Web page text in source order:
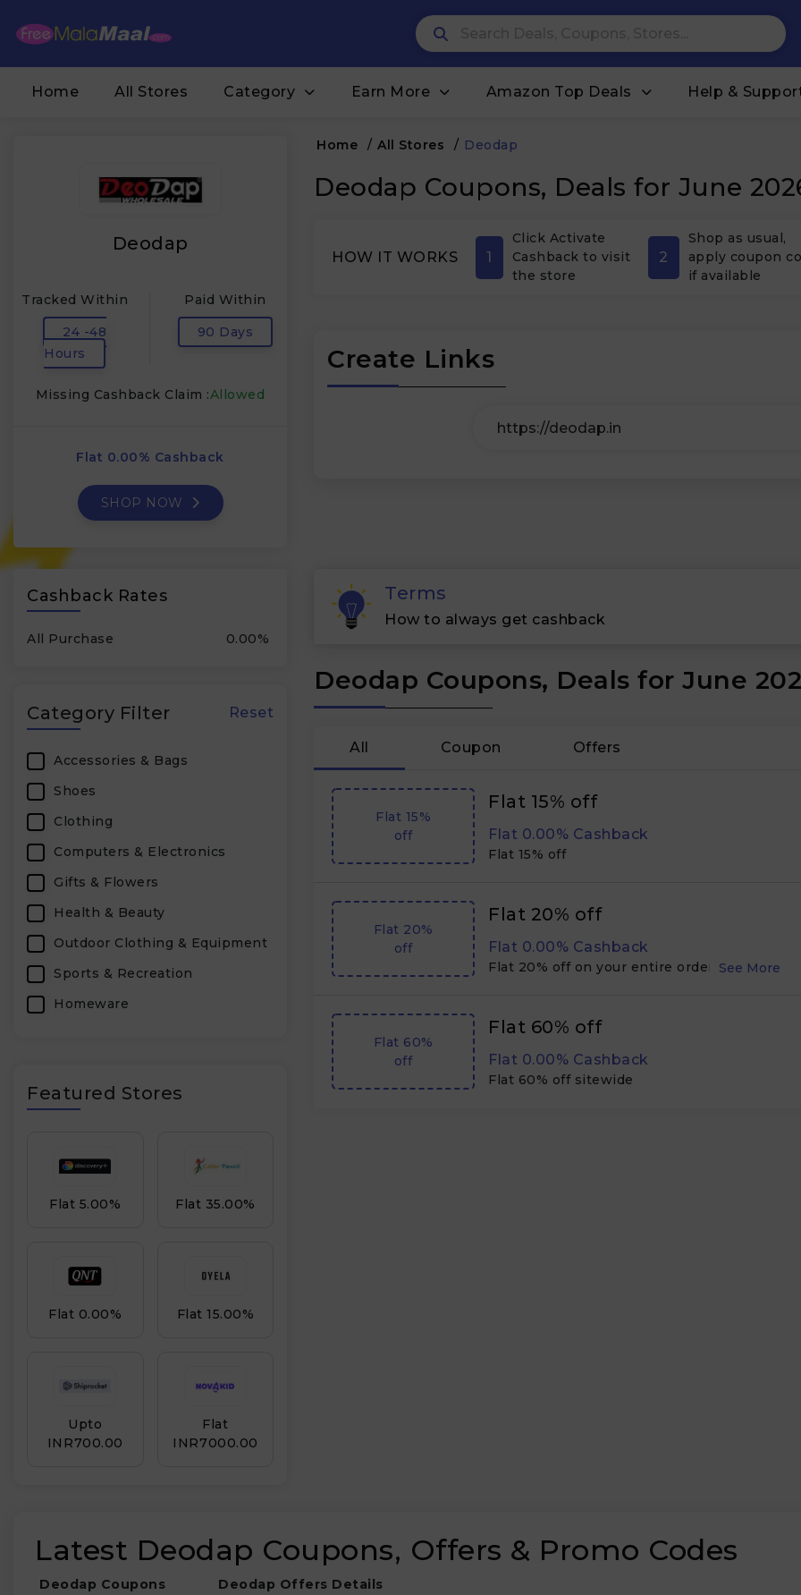
Home All Stores Category Earn More Amazon Top Deals Help &
Deodap
Tracked Within
24 -48
Hours
Paid Within
90 Days
Missing Cashback Claim :Allowed
Flat 0.00% Cashback
SHOP NOW
Home / All Stores / Deodap
Deodap Coupons, Deals for June
HOW IT WORKS 1
Click Activate
Cashback to visit
the store
2
Shop as usual,
apply coupon
if available
Create Links
Cashback Rates
All Purchase 0.00%
Category Filter Reset
Accessories & Bags
Shoes
Clothing
Computers & Electronics
Gifts & Flowers
Health & Beauty
Outdoor Clothing & Equipment
Sports & Recreation
Homeware
Footwear
Household Appliances &
Electronics
Drink & Water
Featured Stores
Flat 5.00% Flat 35.00%
Flat 0.00% Flat 15.00%
Upto
INR₹700.00
Flat
INR₹7000.00
Terms
How to always get cashback
Deodap Coupons, Deals for June
All Coupon Offers
Flat 15%
off
Flat 15% off
Flat 0.00% Cashback
Flat 15% off
Flat 20%
off
Flat 20% off
Flat 0.00% Cashback
Flat 20% off on your entire order, sitewide
Flat 60%
off
Flat 60% off
Flat 0.00% Cashback
Flat 60% off sitewide
Latest Deodap Coupons, Offers & Promo Codes
Deodap Coupons
Deodap Offers Details